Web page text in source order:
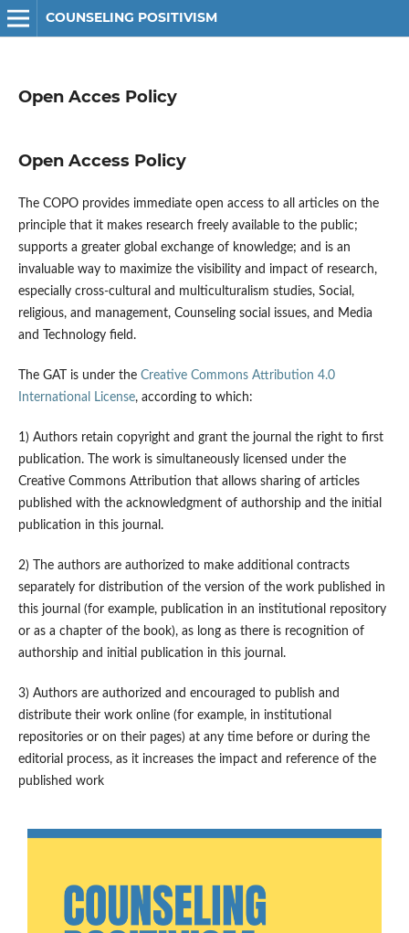
COUNSELING POSITIVISM
Open Acces Policy
Open Access Policy
The COPO provides immediate open access to all articles on the
principle that it makes research freely available to the public;
supports a greater global exchange of knowledge; and is an
invaluable way to maximize the visibility and impact of research,
especially cross-cultural and multiculturalism studies, Social,
religious, and management, Counseling social issues, and Media
and Technology field.
The GAT is under the Creative Commons Attribution 4.0
International License, according to which:
1) Authors retain copyright and grant the journal the right to first
publication. The work is simultaneously licensed under the
Creative Commons Attribution that allows sharing of articles
published with the acknowledgment of authorship and the initial
publication in this journal.
2) The authors are authorized to make additional contracts
separately for distribution of the version of the work published in
this journal (for example, publication in an institutional repository
or as a chapter of the book), as long as there is recognition of
authorship and initial publication in this journal.
3) Authors are authorized and encouraged to publish and
distribute their work online (for example, in institutional
repositories or on their pages) at any time before or during the
editorial process, as it increases the impact and reference of the
published work